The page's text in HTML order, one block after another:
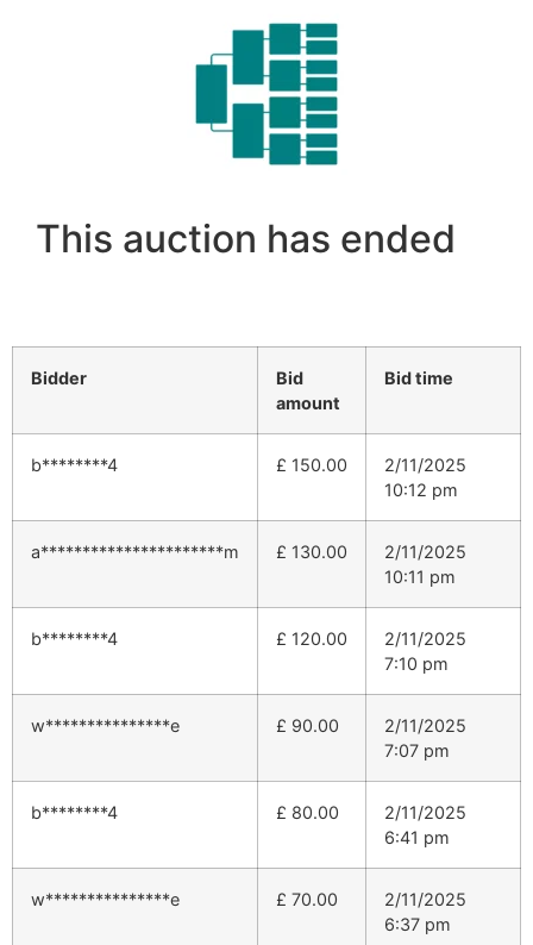
This auction has ended
Bidder
Bid
amount
Bid time
b********4 £ 150.00
2/11/2025
10:12 pm
a**********************m £ 130.00
2/11/2025
10:11 pm
b********4 £ 120.00
2/11/2025
7:10 pm
w***************e £ 90.00
2/11/2025
7:07 pm
b********4 £ 80.00
2/11/2025
6:41 pm
w***************e £ 70.00
2/11/2025
6:37 pm